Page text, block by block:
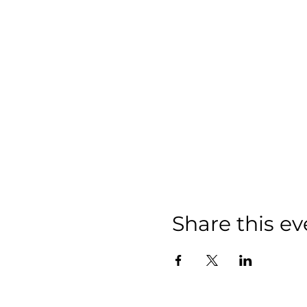
Share this